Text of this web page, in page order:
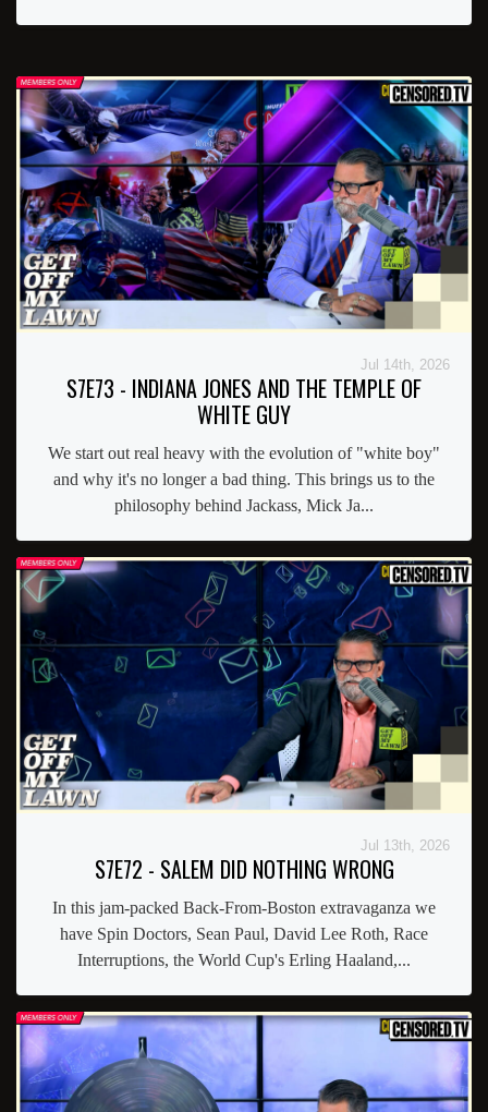
Jul 14th, 2026
S7E73 - INDIANA JONES AND THE TEMPLE OF
WHITE GUY
We start out real heavy with the evolution of "white boy"
and why it's no longer a bad thing. This brings us to the
philosophy behind Jackass, Mick Ja...
Jul 13th, 2026
S7E72 - SALEM DID NOTHING WRONG
In this jam-packed Back-From-Boston extravaganza we
have Spin Doctors, Sean Paul, David Lee Roth, Race
Interruptions, the World Cup's Erling Haaland,...